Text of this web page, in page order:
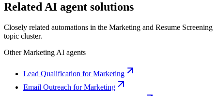
Related AI agent solutions
Closely related automations in the Marketing and Resume Screening
topic cluster.
OtherMarketing AI agents
Lead Qualification for Marketing
Email Outreach for Marketing